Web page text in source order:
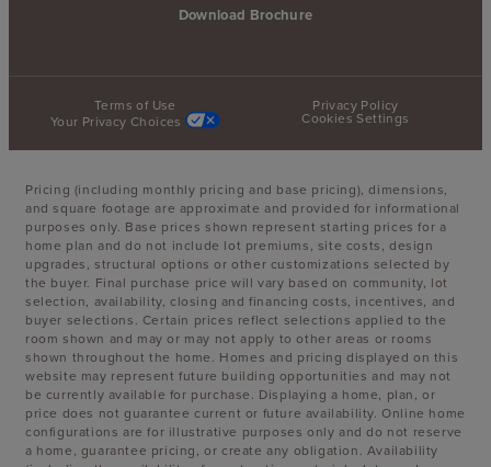
Download Brochure
Terms of Use
Privacy Policy
Your Privacy Choices
Cookies Settings
Pricing (including monthly pricing and base pricing), dimensions,
and square footage are approximate and provided for informational
purposes only. Base prices shown represent starting prices for a
home plan and do not include lot premiums, site costs, design
upgrades, structural options or other customizations selected by
the buyer. Final purchase price will vary based on community, lot
selection, availability, closing and financing costs, incentives, and
buyer selections. Certain prices reflect selections applied to the
room shown and may or may not apply to other areas or rooms
shown throughout the home. Homes and pricing displayed on this
website may represent future building opportunities and may not
be currently available for purchase. Displaying a home, plan, or
price does not guarantee current or future availability. Online home
configurations are for illustrative purposes only and do not reserve
a home, guarantee pricing, or create any obligation. Availability